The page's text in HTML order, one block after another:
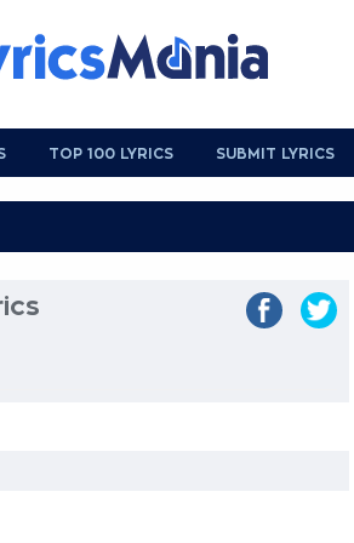
TOP 100 LYRICS SUBMIT LYRICS